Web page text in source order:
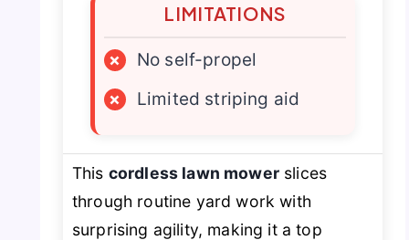
LIMITATIONS
×
No self-propel
×
Limited striping aid
This cordless lawn mowerslices
through routine yard work with
surprising agility, making it a top